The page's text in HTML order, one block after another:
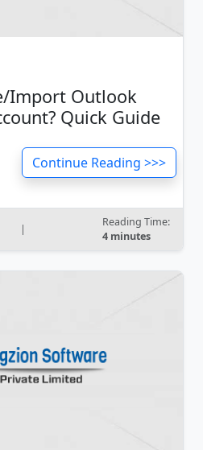
Import Outlook
Quick Guide
Continue Reading >>>
|
Reading Time:
4 minutes